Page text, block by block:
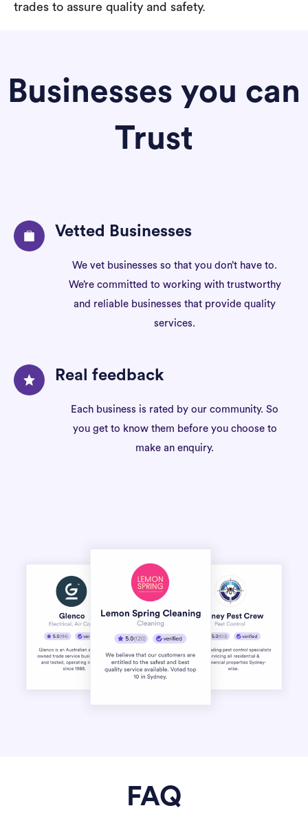
trades to assure quality and safety.
Businesses you can
Trust
Vetted Businesses
We vet businesses so that you don’t have to.
We’re committed to working with trustworthy
and reliable businesses that provide quality
services.
Real feedback
Each business is rated by our community. So
you get to know them before you choose to
make an enquiry.
FAQ